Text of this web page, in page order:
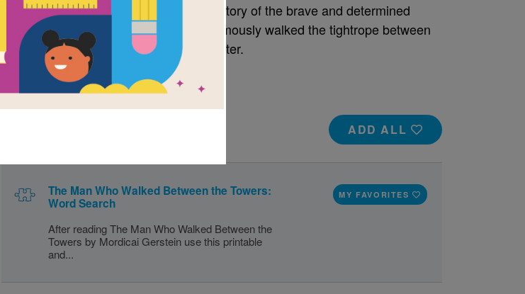
Beautiful and colorful drawings tell the story of the brave and determined
aerialist Philippe Petit. The daredevil famously walked the tightrope between
the Twin Towers of the World Trade Center.
ADD ALL
The Man Who Walked Between the Towers:
Word Search
After reading The Man Who Walked Between the
Towers by Mordicai Gerstein use this printable
and...
MY FAVORITES